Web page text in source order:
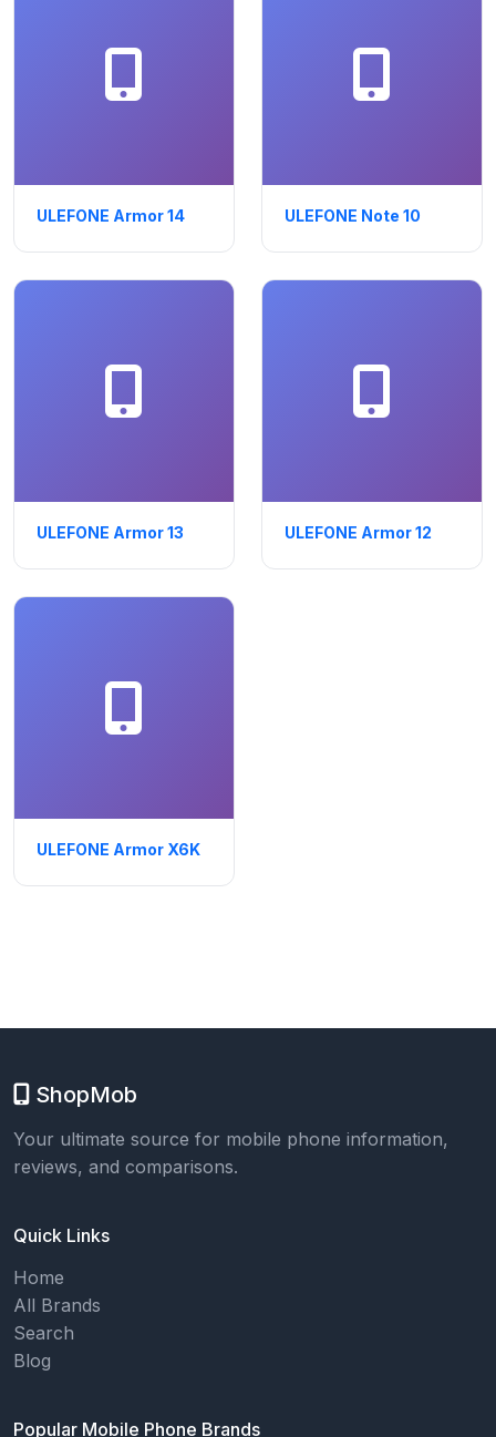
ULEFONE Armor 14 ULEFONE Note 10
ULEFONE Armor 13 ULEFONE Armor 12
ULEFONE Armor X6K
ShopMob
Your ultimate source for mobile phone information,
reviews, and comparisons.
Quick Links
Home
All Brands
Search
Blog
Popular Mobile Phone Brands